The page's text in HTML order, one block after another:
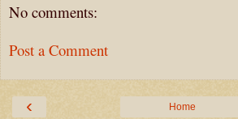
No comments:
Post a Comment
‹ Home